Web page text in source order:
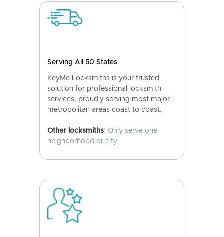
Serving All 50 States
KeyMe Locksmiths is your trusted
solution for professional locksmith
services, proudly serving most major
metropolitan areas coast to coast.
Other locksmiths: Only serve one
neighborhood or city.